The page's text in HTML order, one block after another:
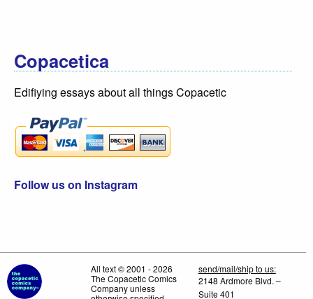
Copacetica
Edifiying essays about all things Copacetic
Follow us on Instagram
All text © 2001 - 2026
The Copacetic Comics
Company unless
send/mail/ship to us:
2148 Ardmore Blvd. –
Suite 401